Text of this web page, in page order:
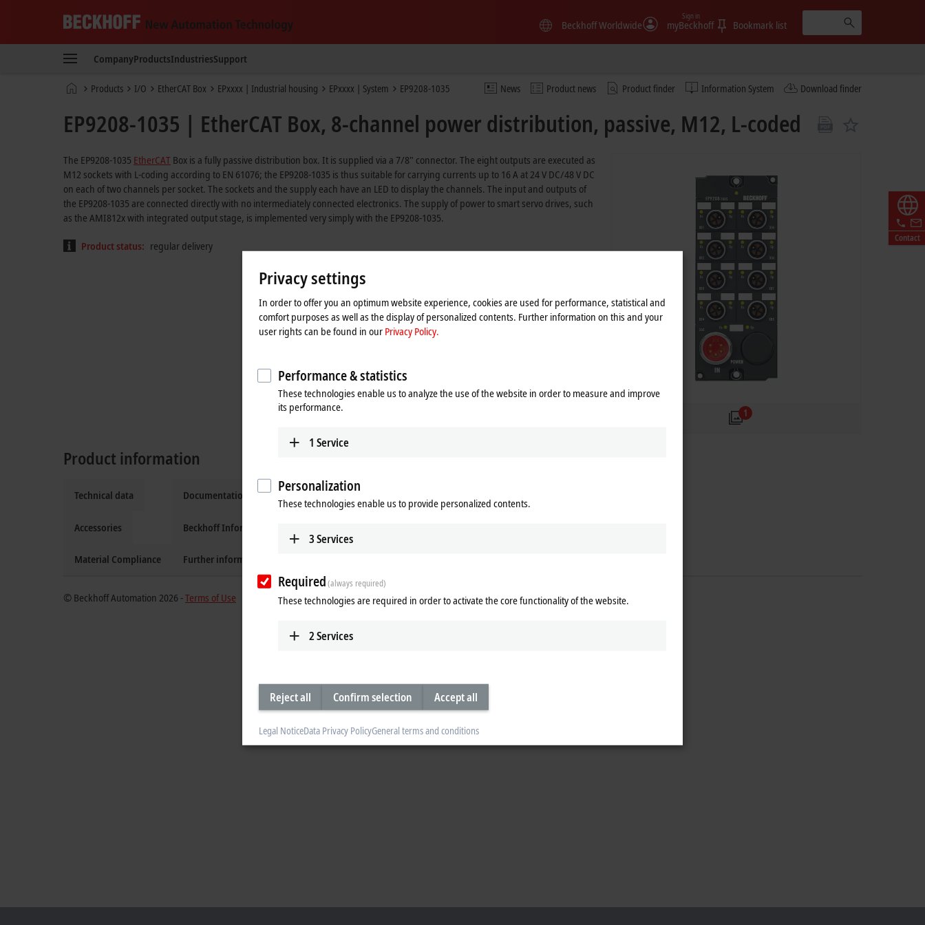
New
Technology
Beckhoff Worldwide myBeckhoff
Sign in
Bookmark list
CompanyProductsIndustriesSupport
News Product news Product finder Information System Download finder
Home Products I/O EtherCAT Box EPxxxx | Industrial housing EPxxxx | System EP9208-1035
Contact
EP9208-1035 | EtherCAT Box, 8-channel power distribution, passive, M12, L-coded
1
The EP9208-1035 EtherCAT Box is a fully passive distribution box. It is supplied via a 7/8" connector. The eight outputs are executed as
M12 sockets with L-coding according to EN 61076; the EP9208-1035 is thus suitable for carrying currents up to 16 A at 24 V DC/48 V DC
on each of two channels per socket. The sockets and the supply each have an LED to display the channels. The input and outputs of
the EP9208-1035 are connected directly with no intermediately connected electronics. The supply of power to smart servo drives, such
as the AMI812x with integrated output stage, is implemented very simply with the EP9208-1035.
Product status: regular delivery
Product information
Technical data
Accessories
Material Compliance
Documentation and downloads
Beckhoff Information System
Further information
Additional products
© Beckhoff Automation 2026 -Terms of Use
Privacy settings
In order to offer you an optimum website experience, cookies are used for performance, statistical and
comfort purposes as well as the display of personalized contents. Further information on this and your
user rights can be found in our Privacy Policy.
Performance & statistics
These technologies enable us to analyze the use of the website in order to measure and improve
its performance.
1 Service
Personalization
These technologies enable us to provide personalized contents.
3Services
Required(always required)
These technologies are required in order to activate the core functionality of the website.
2Services
Reject all Confirm selection Accept all
Legal NoticeData Privacy PolicyGeneral terms and conditions